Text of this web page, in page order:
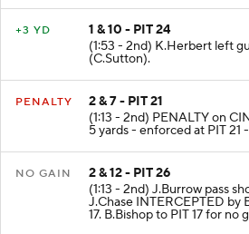
+3 YD
1 & 10 - PIT 24
(1:53 - 2nd) K.Herbert left
(C.Sutton).
PENALTY
2 & 7 - PIT 21
(1:13 - 2nd) PENALTY on
5 yards - enforced at PIT 21
NO GAIN
2 & 12 - PIT 26
(1:13 - 2nd) J.Burrow pass
J.Chase INTERCEPTED by
17. B.Bishop to PIT 17 for no